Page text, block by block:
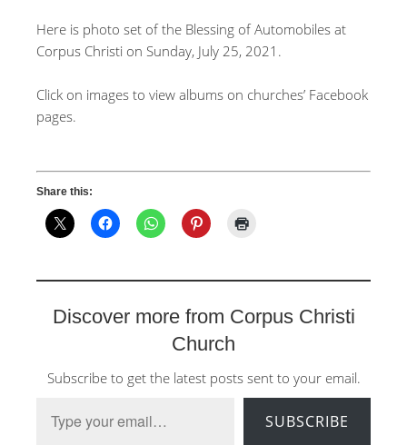
Here is photo set of the Blessing of Automobiles at
Corpus Christi on Sunday, July 25, 2021.
Click on images to view albums on churches’ Facebook
pages.
Share this:
Discover more from Corpus Christi
Church
Subscribe to get the latest posts sent to your email.
SUBSCRIBE